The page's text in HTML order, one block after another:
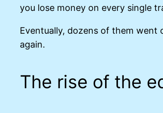
you lose money on every single
Eventually, dozens of them went
again.
The rise of the